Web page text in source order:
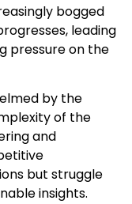
bogged
leading
pressure on the
by the
of the
and
but struggle
insights.